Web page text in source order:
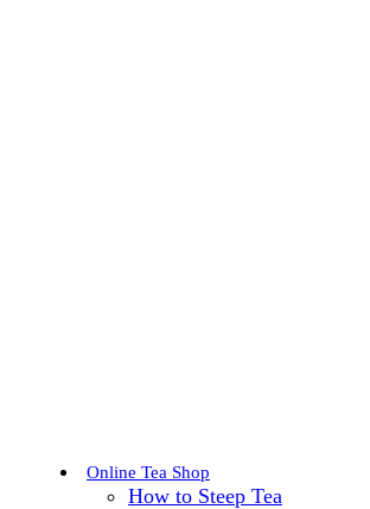
Online Tea Shop
How to Steep Tea